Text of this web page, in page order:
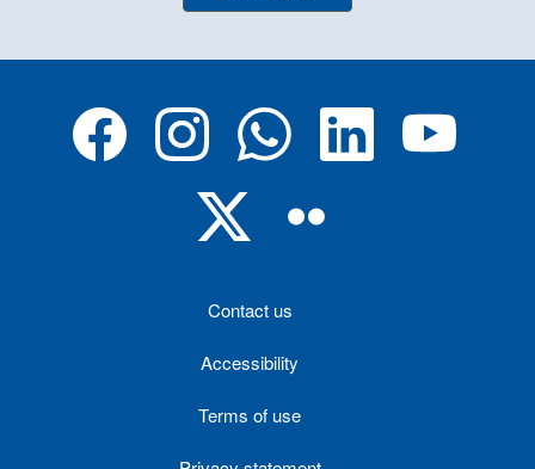
Contact us
Accessibility
Terms of use